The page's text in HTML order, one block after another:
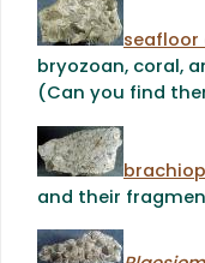
seafloor
bryozoan, coral,
(Can you find
and their